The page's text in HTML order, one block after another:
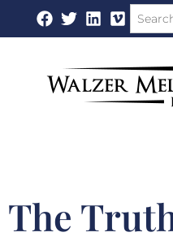
to
Search
for:
The